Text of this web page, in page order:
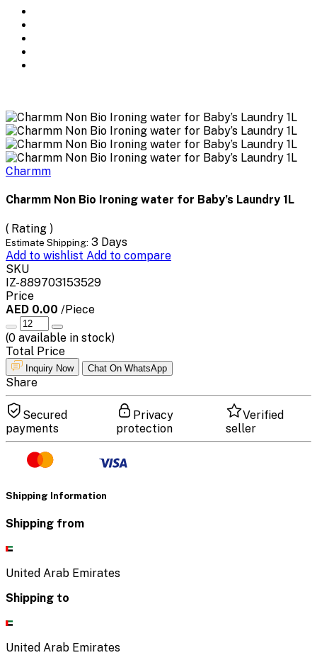
Charmm
Charmm Non Bio Ironing water for Baby’s Laundry 1L
( Rating )
Estimate Shipping: 3 Days
Add to wishlist Add to compare
SKU
IZ-889703153529
Price
AED 0.00 /Piece
(0 available in stock)
Total Price
Inquiry Now Chat On WhatsApp
Share
Secured
payments
Privacy
protection
Verified
seller
Shipping Information
Shipping from
United Arab Emirates
Shipping to
United Arab Emirates